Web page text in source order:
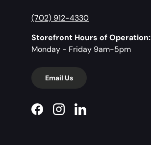
(702) 912-4330
Storefront Hours of Operation:
Monday - Friday 9am-5pm
Email Us
FacebookInstagramLinkedIn